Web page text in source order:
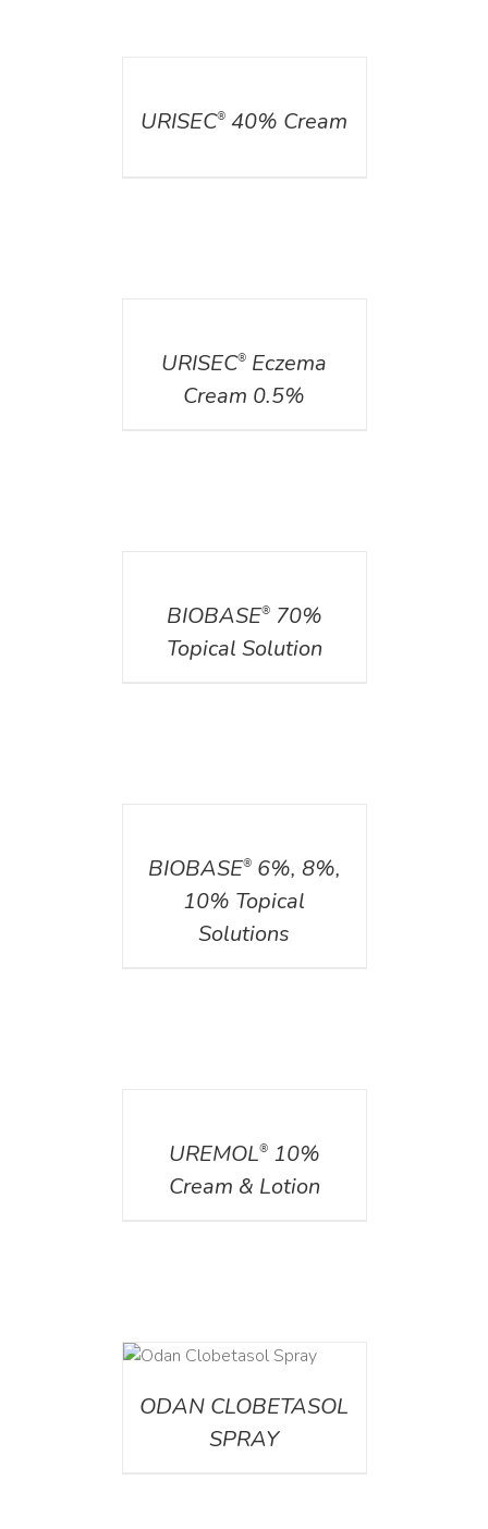
URISEC® 40% Cream
URISEC® Eczema
Cream 0.5%
BIOBASE®70%
Topical Solution
BIOBASE®6%, 8%,
10% Topical
Solutions
UREMOL®10%
Cream & Lotion
ODAN CLOBETASOL
SPRAY